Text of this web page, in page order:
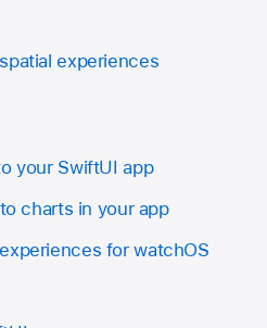
experiences
your SwiftUI app
charts in your app
for watchOS